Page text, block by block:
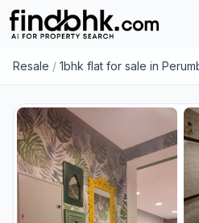
Resale / 1bhk flat for sale in